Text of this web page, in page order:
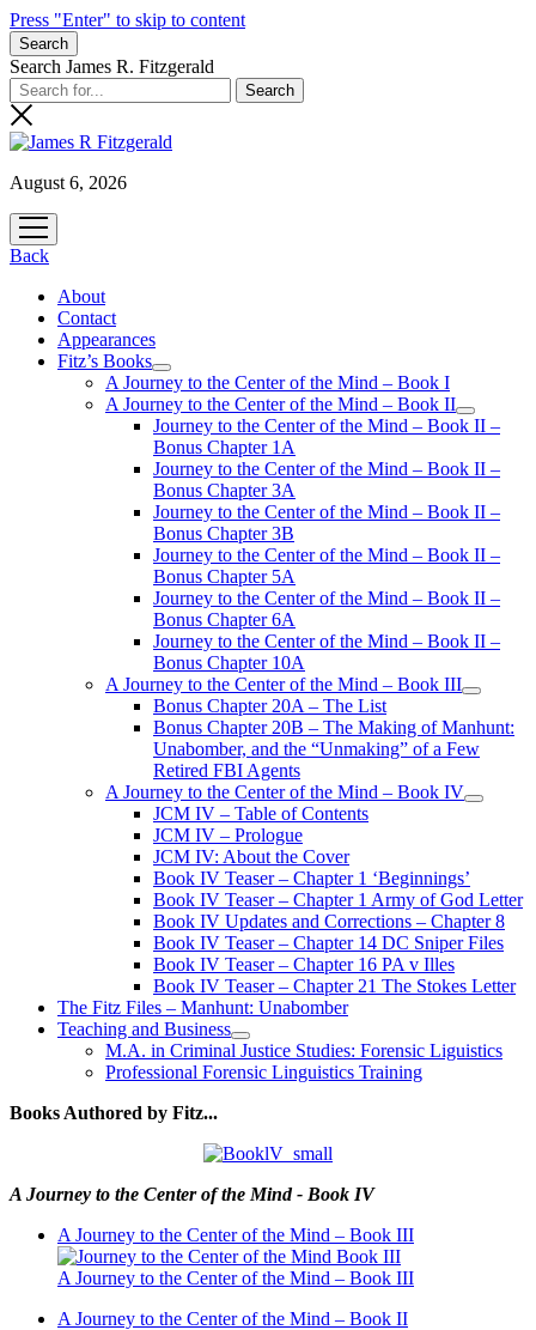
Press "Enter" to skip to content
Search
Search James R. Fitzgerald
August 6, 2026
open
menu
Back
About
Contact
Appearances
Fitz’s Books
open
menu
A Journey to the Center of the Mind – Book I
A Journey to the Center of the Mind – Book II
open
menu
Journey to the Center of the Mind – Book II –
Bonus Chapter 1A
Journey to the Center of the Mind – Book II –
Bonus Chapter 3A
Journey to the Center of the Mind – Book II –
Bonus Chapter 3B
Journey to the Center of the Mind – Book II –
Bonus Chapter 5A
Journey to the Center of the Mind – Book II –
Bonus Chapter 6A
Journey to the Center of the Mind – Book II –
Bonus Chapter 10A
A Journey to the Center of the Mind – Book III
open
menu
Bonus Chapter 20A – The List
Bonus Chapter 20B – The Making of Manhunt:
Unabomber, and the “Unmaking” of a Few
Retired FBI Agents
A Journey to the Center of the Mind – Book IV
open
JCM IV – Table of Contents
JCM IV – Prologue
JCM IV: About the Cover
Book IV Teaser – Chapter 1 ‘Beginnings’
Book IV Teaser – Chapter 1 Army of God Letter
Book IV Updates and Corrections – Chapter 8
Book IV Teaser – Chapter 14 DC Sniper Files
Book IV Teaser – Chapter 16 PA v Illes
Book IV Teaser – Chapter 21 The Stokes Letter
The Fitz Files – Manhunt: Unabomber
Teaching and Business
open
menu
M.A. in Criminal Justice Studies: Forensic Liguistics
Professional Forensic Linguistics Training
Books Authored by Fitz...
A Journey to the Center of the Mind - Book IV
A Journey to the Center of the Mind – Book III
A Journey to the Center of the Mind – Book III
A Journey to the Center of the Mind – Book II